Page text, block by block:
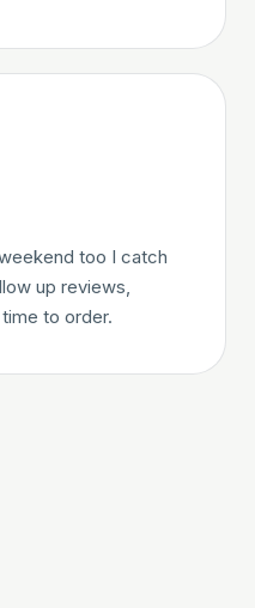
too I catch
up reviews,
to order.